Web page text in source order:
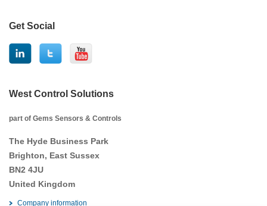
Get Social
West Control Solutions
part of Gems Sensors & Controls
The Hyde Business Park
Brighton, East Sussex
BN2 4JU
United Kingdom
Company information